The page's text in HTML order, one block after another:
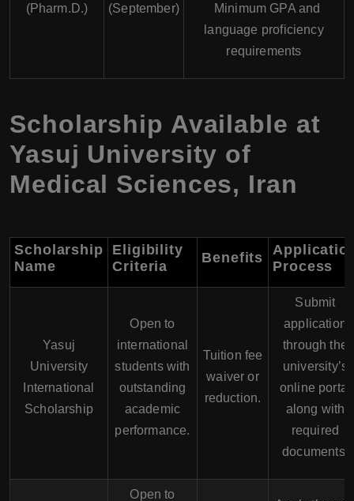
(Pharm.D.)
(September)
Minimum GPA and
language proficiency
requirements
Scholarship Available at
Yasuj University of
Medical Sciences, Iran
Scholarship
Name
Eligibility
Criteria
Benefits
Process
Yasuj
University
International
Scholarship
Open to
international
students with
outstanding
academic
performance.
Tuition fee
waiver or
reduction.
Submit
application
through the
university’s
online portal
along with
required
documents.
Open to